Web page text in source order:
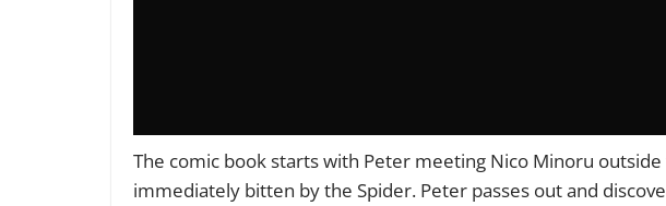
The comic book starts with Peter meeting Nico Minoru
immediately bitten by the Spider. Peter passes out and